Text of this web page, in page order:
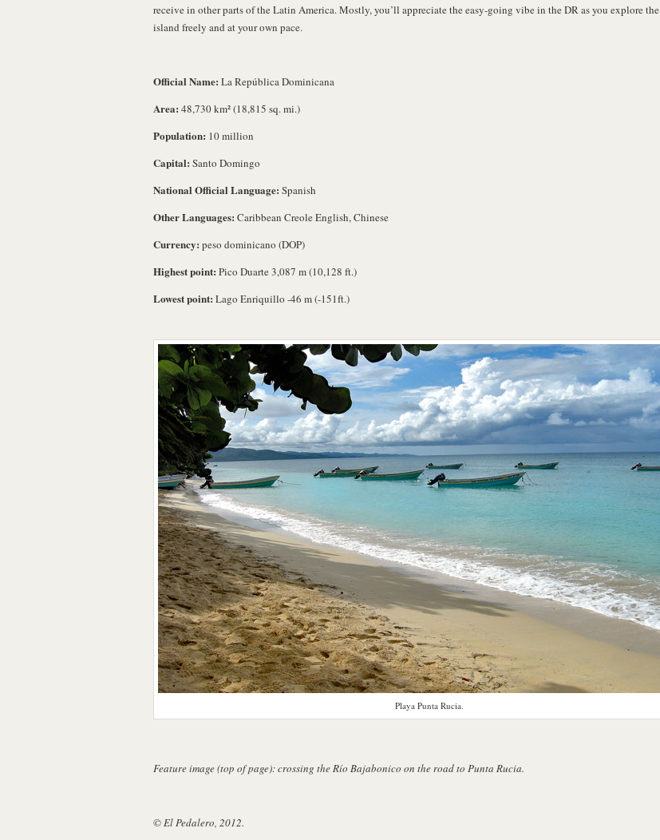
receive in other parts of the Latin America. Mostly, you’ll appreciate the easy-going vibe in the DR as you explore the
island freely and at your own pace.
Official Name: La República Dominicana
Area: 48,730 km² (18,815 sq. mi.)
Population: 10 million
Capital: Santo Domingo
National Official Language: Spanish
Other Languages: Caribbean Creole English, Chinese
Currency: peso dominicano (DOP)
Highest point: Pico Duarte 3,087 m (10,128 ft.)
Lowest point: Lago Enriquillo -46 m (-151ft.)
Playa Punta Rucia.
Feature image (top of page): crossing the Río Bajabonico on the road to Punta Rucia.
© El Pedalero, 2012.